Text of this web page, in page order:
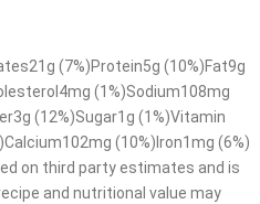
(7%)Protein5g (10%)Fat9g
(1%)Sodium108mg
(12%)Sugar1g (1%)Vitamin
(10%)Iron1mg (6%)
on third party estimates and is
and nutritional value may